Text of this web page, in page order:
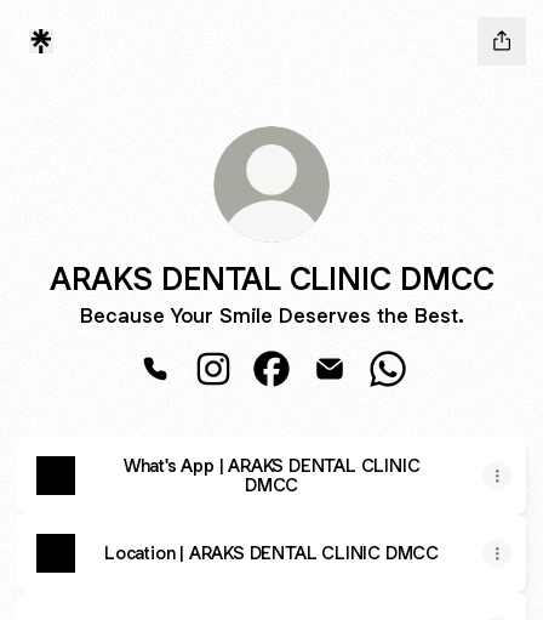
ARAKS DENTAL CLINIC DMCC
Because Your Smile Deserves the Best.
What's App | ARAKS DENTAL CLINIC
DMCC
Location | ARAKS DENTAL CLINIC DMCC